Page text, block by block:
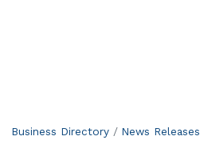
Business Directory News Releases